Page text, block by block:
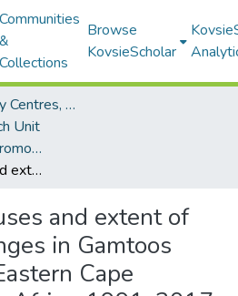
Communities
&
Collections
Browse
KovsieScholar
Other University Centres, Units and Institutes
Unit
Research Articles (Afromontane Research Unit)
The nature, causes and extent of land cover changes in Gamtoos River Estuary, Eastern Cape Province, South Africa: 1991-2017
and extent of
in Gamtoos
Cape